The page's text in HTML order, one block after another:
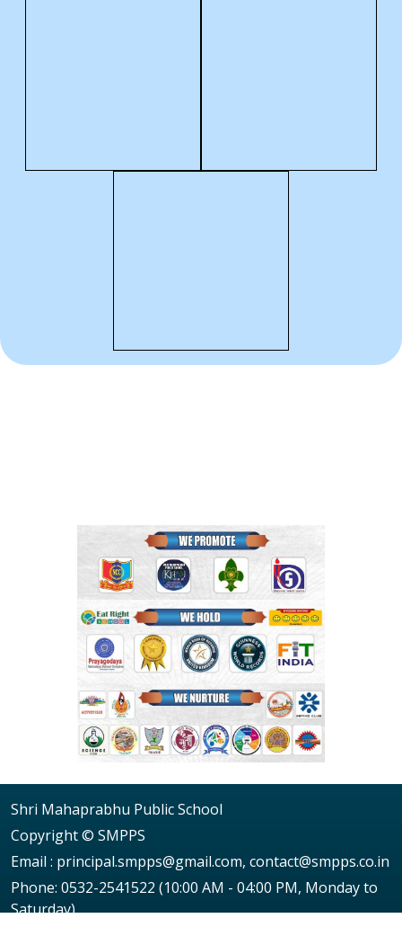
Shri Mahaprabhu Public School
Copyright © SMPPS
Email : principal.smpps@gmail.com, contact@smpps.co.in
Phone: 0532-2541522 (10:00 AM - 04:00 PM, Monday to
Saturday)